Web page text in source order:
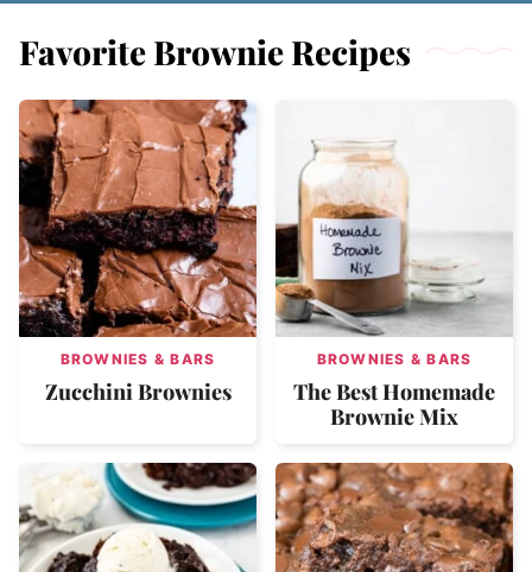
Favorite Brownie Recipes
BROWNIES & BARS
Zucchini Brownies
BROWNIES & BARS
The Best Homemade
Brownie Mix